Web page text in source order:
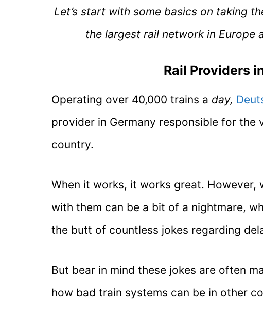
Let’s start with some basics on taking
the largest rail network in Europe
Rail Providers
Operating over 40,000 trains a day,
provider in Germany responsible for
country.
When it works, it works great. However,
with them can be a bit of a nightmare,
the butt of countless jokes regarding
But bear in mind these jokes are often
how bad train systems can be in other